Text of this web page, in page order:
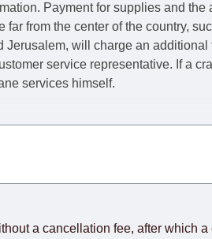
Payment for supplies and the
far from the center of the country,
Jerusalem, will charge an additional
service representative. If a
services himself.
only working days (from
cannot be influenced by the
a delay. However, suppliers make
a cancellation fee, after which